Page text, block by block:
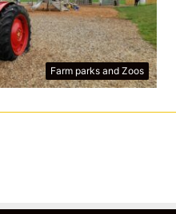
Farm parks and Zoos